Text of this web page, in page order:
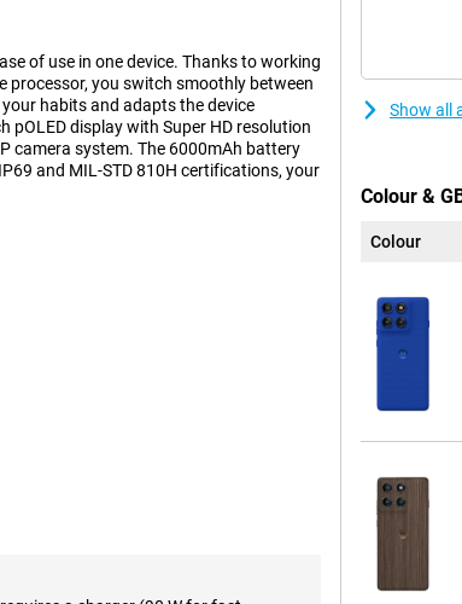
of use in one device. Thanks to working
processor, you switch smoothly between
habits and adapts the device
pOLED display with Super HD resolution
camera system. The 6000mAh battery
and MIL-STD 810H certifications, your
sensor, optical image stabilisation (OIS)
lens with 3x optical zoom and 50x
in the process. The camera system
and Adaptive Stabilisation.
charge. Charging is lightning fast:
Show all
Colour &
Colour